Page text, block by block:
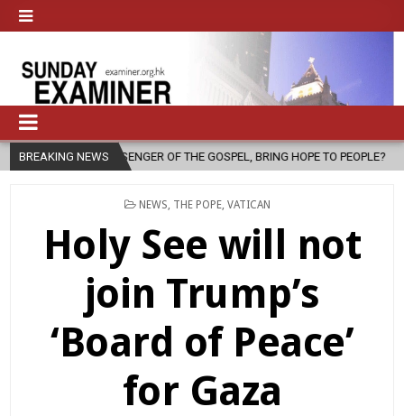
BREAKING NEWS
OF THE GOSPEL, BRING HOPE TO PEOPLE? 2026-08-06
POSTED
NEWS THE POPE VATICAN
Holy See will not
join Trump’s
‘Board of Peace’
for Gaza